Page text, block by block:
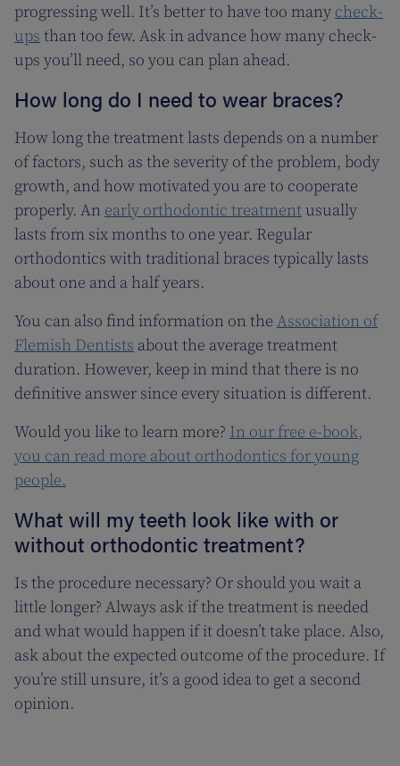
progressing well. It’s better to have too many check-
ups than too few. Ask in advance how many check-
ups you’ll need, so you can plan ahead.
How long do I need to wear braces?
How long the treatment lasts depends on a number
of factors, such as the severity of the problem, body
growth, and how motivated you are to cooperate
properly. An early orthodontic treatment usually
lasts from six months to one year. Regular
orthodontics with traditional braces typically lasts
about one and a half years.
You can also find information on the Association of
Flemish Dentists about the average treatment
duration. However, keep in mind that there is no
definitive answer since every situation is different.
Would you like to learn more? In our free e-book,
you can read more about orthodontics for young
people.
What will my teeth look like with or
without orthodontic treatment?
Is the procedure necessary? Or should you wait a
little longer? Always ask if the treatment is needed
and what would happen if it doesn’t take place. Also,
ask about the expected outcome of the procedure. If
you’re still unsure, it’s a good idea to get a second
opinion.